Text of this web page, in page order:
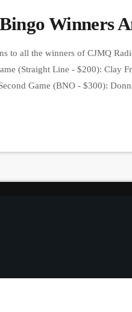
Winners
to all the winners of CJMQ
(Straight Line - $200): Clay
Game (BNO - $300):